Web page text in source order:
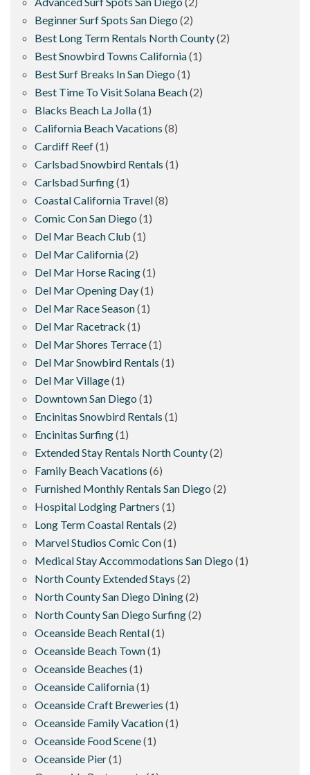
Beginner Surf Spots San Diego (2)
Best Long Term Rentals North County(2)
Best Snowbird Towns California(1)
Best Surf Breaks In San Diego (1)
Best Time To Visit Solana Beach(2)
Blacks Beach La Jolla(1)
California Beach Vacations (8)
Cardiff Reef(1)
Carlsbad Snowbird Rentals (1)
Carlsbad Surfing(1)
Coastal California Travel(8)
Comic Con San Diego (1)
Del Mar Beach Club (1)
Del Mar California(2)
Del Mar Horse Racing(1)
Del Mar Opening Day(1)
Del Mar Race Season(1)
Del Mar Racetrack (1)
Del Mar Shores Terrace(1)
Del Mar Snowbird Rentals (1)
Del Mar Village(1)
Downtown San Diego (1)
Encinitas Snowbird Rentals (1)
Encinitas Surfing(1)
Extended Stay Rentals North County(2)
Family Beach Vacations (6)
Furnished Monthly Rentals San Diego (2)
Hospital Lodging Partners (1)
Long Term Coastal Rentals (2)
Marvel Studios Comic Con(1)
Medical Stay Accommodations San Diego (1)
North County Extended Stays (2)
North County San Diego Dining(2)
North County San Diego Surfing(2)
Oceanside Beach Rental(1)
Oceanside Beach Town(1)
Oceanside Beaches (1)
Oceanside California(1)
Oceanside Craft Breweries (1)
Oceanside Family Vacation(1)
Oceanside Food Scene(1)
Oceanside Pier(1)